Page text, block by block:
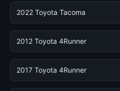
2022 Toyota Tacoma
2012 Toyota 4Runner
2017 Toyota 4Runner